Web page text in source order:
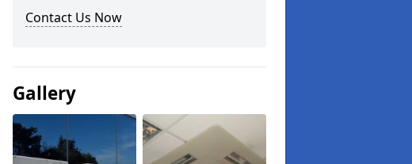
Contact Us Now
Gallery